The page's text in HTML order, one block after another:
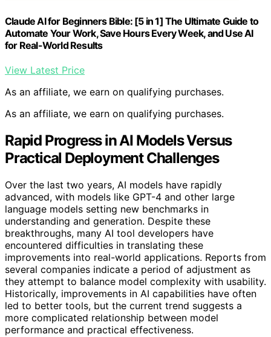
Claude AI for Beginners Bible: [5 in 1] The Ultimate Guide to
Automate Your Work, Save Hours Every Week, and Use AI
for Real-World Results
View Latest Price
As an affiliate, we earn on qualifying purchases.
As an affiliate, we earn on qualifying purchases.
Rapid Progress in AI Models Versus
Practical Deployment Challenges
Over the last two years, AI models have rapidly
advanced, with models like GPT-4 and other large
language models setting new benchmarks in
understanding and generation. Despite these
breakthroughs, many AI tool developers have
encountered difficulties in translating these
improvements into real-world applications. Reports from
several companies indicate a period of adjustment as
they attempt to balance model complexity with usability.
Historically, improvements in AI capabilities have often
led to better tools, but the current trend suggests a
more complicated relationship between model
performance and practical effectiveness.